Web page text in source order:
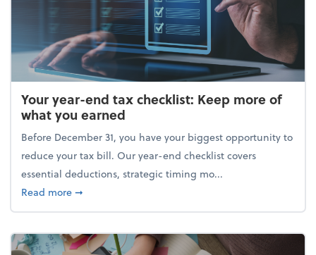
Your year-end tax checklist: Keep more of
what you earned
Before December 31, you have your biggest opportunity to
reduce your tax bill. Our year-end checklist covers
essential deductions, strategic timing mo...
Read moreabout Your year-end tax checklist: Keep more of
➞